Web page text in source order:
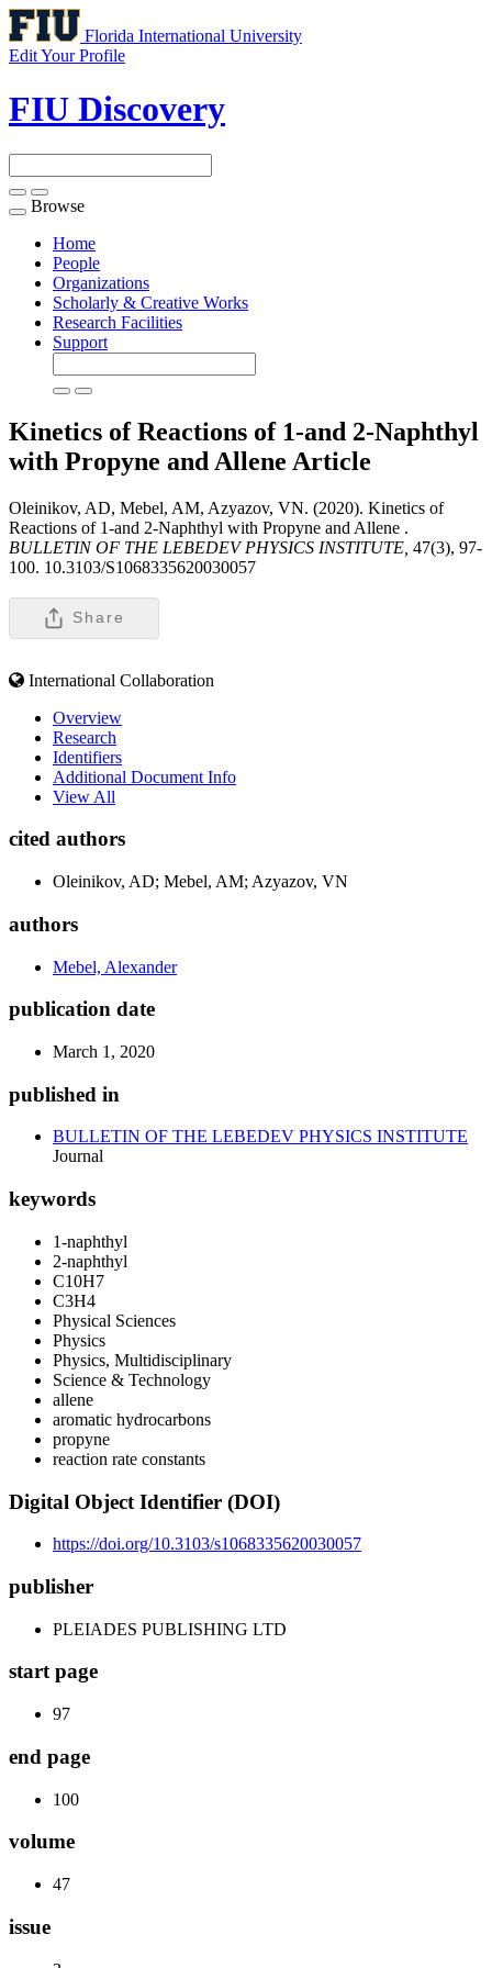
Florida International University
Edit Your Profile
FIU Discovery
Toggle
navigation
Browse
Home
People
Organizations
Scholarly & Creative Works
Research Facilities
Support
Kinetics of Reactions of 1-and 2-Naphthyl
with Propyne and Allene Article
Oleinikov, AD, Mebel, AM, Azyazov, VN. (2020). Kinetics of
Reactions of 1-and 2-Naphthyl with Propyne and Allene .
BULLETIN OF THE LEBEDEV PHYSICS INSTITUTE, 47(3), 97-
100. 10.3103/S1068335620030057
Share
International Collaboration
Overview
Research
Identifiers
Additional Document Info
View All
cited authors
Oleinikov, AD; Mebel, AM; Azyazov, VN
authors
Mebel, Alexander
publication date
March 1, 2020
published in
BULLETIN OF THE LEBEDEV PHYSICS INSTITUTE
Journal
keywords
1-naphthyl
2-naphthyl
C10H7
C3H4
Physical Sciences
Physics
Physics, Multidisciplinary
Science & Technology
allene
aromatic hydrocarbons
propyne
reaction rate constants
Digital Object Identifier (DOI)
https://doi.org/10.3103/s1068335620030057
publisher
PLEIADES PUBLISHING LTD
start page
97
end page
100
volume
47
issue